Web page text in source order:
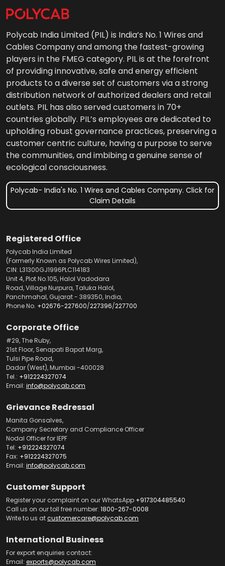
Polycab India Limited (PIL) is India’s No. 1 Wires and
Cables Company and among the fastest-growing
players in the FMEG category. PIL is at the forefront
of providing innovative, safe and energy efficient
products to a diverse set of customers via a strong
distribution network of authorized dealers and retail
outlets. PIL has also served customers in 70+
countries globally. PIL’s employees are dedicated to
upholding robust governance practices, preserving a
customer centric culture, having a purpose to serve
the communities, and imbibing a genuine sense of
ecological consciousness.
Polycab- India's No. 1 Wires and Cables Company. Click for
Claim Details
Registered Office
Polycab India Limited
(Formerly Known as Polycab Wires Limited),
CIN: L31300GJ1996PLC114183
Unit 4, Plot No.105, Halol Vadodara
Road, Village Nurpura, Taluka Halol,
Panchmahal, Gujarat - 389350, India,
Phone No. +02676-227600/227396/227700
Corporate Office
#29, The Ruby,
21st Floor, Senapati Bapat Marg,
Tulsi Pipe Road,
Dadar (West), Mumbai -400028
Tel.: +912224327074
Email: info@polycab.com
Grievance Redressal
Manita Gonsalves,
Company Secretary and Compliance Officer
Nodal Officer for IEPF
Tel: +912224327074
Fax: +912224327075
Email: info@polycab.com
Customer Support
Register your complaint on our WhatsApp +917304485540
Call us on our toll free number: 1800-267-0008
Write to us atcustomercare@polycab.com
International Business
For export enquiries contact:
Email: exports@polycab.com